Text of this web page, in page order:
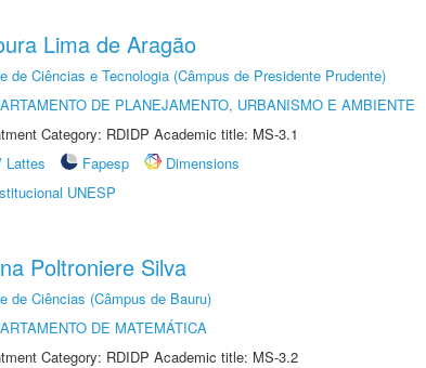
Lima de Aragão
de Ciências e Tecnologia (Câmpus de Presidente Prudente)
DE PLANEJAMENTO, URBANISMO E AMBIENTE
Category: RDIDP Academic title: MS-3.1
Lattes Fapesp
Dimensions
UNESP
Poltroniere Silva
de Ciências (Câmpus de Bauru)
DE MATEMÁTICA
Category: RDIDP Academic title: MS-3.2